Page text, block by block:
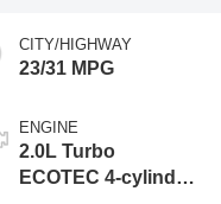
CITY/HIGHWAY
23/31 MPG
ENGINE
2.0L Turbo
ECOTEC 4-cylinder